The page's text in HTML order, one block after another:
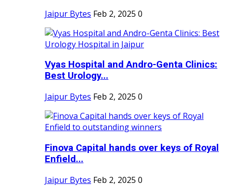
Jaipur Bytes Feb 2, 2025 0
Vyas Hospital and Andro-Genta Clinics:
Best Urology...
Jaipur Bytes Feb 2, 2025 0
Finova Capital hands over keys of Royal
Enfield...
Jaipur Bytes Feb 2, 2025 0